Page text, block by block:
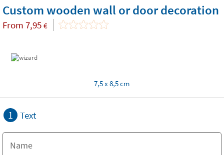
Custom wooden wall or door decoration
From 7,95 €
7,5 x 8,5 cm
1 Text